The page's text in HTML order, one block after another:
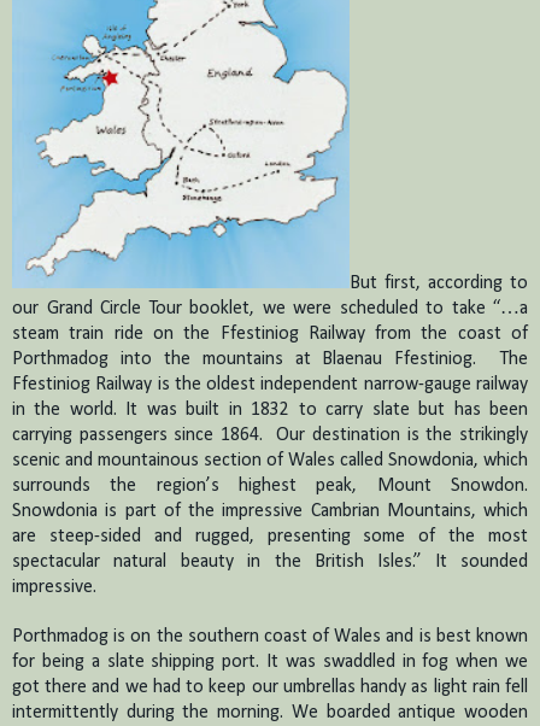
But first, according to
our Grand Circle Tour booklet, we were scheduled to take “…a
steam train ride on the Ffestiniog Railway from the coast of
Porthmadog into the mountains at Blaenau Ffestiniog.
The
Ffestiniog Railway is the oldest independent narrow-gauge railway
in the world.
It was built in 1832 to carry slate but has been
carrying passengers since 1864.
Our destination is the strikingly
scenic and mountainous section of Wales called Snowdonia, which
surrounds the region’s highest peak, Mount Snowdon.
Snowdonia is part of the impressive Cambrian Mountains, which
are steep-sided and rugged, presenting some of the most
spectacular natural beauty in the British Isles.”
It sounded
impressive.
Porthmadog is on the southern coast of Wales and is best known
for being a slate shipping port.
It was swaddled in fog when we
got there and we had to keep our umbrellas handy as light rain fell
intermittently during the morning. We boarded antique wooden